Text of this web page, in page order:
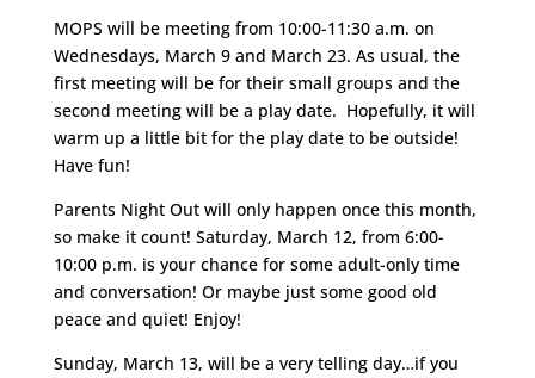
MOPS will be meeting from 10:00-11:30 a.m. on
Wednesdays, March 9 and March 23. As usual, the
first meeting will be for their small groups and the
second meeting will be a play date. Hopefully, it will
warm up a little bit for the play date to be outside!
Have fun!
Parents Night Out will only happen once this month,
so make it count! Saturday, March 12, from 6:00-
10:00 p.m. is your chance for some adult-only time
and conversation! Or maybe just some good old
peace and quiet! Enjoy!
Sunday, March 13, will be a very telling day…if you